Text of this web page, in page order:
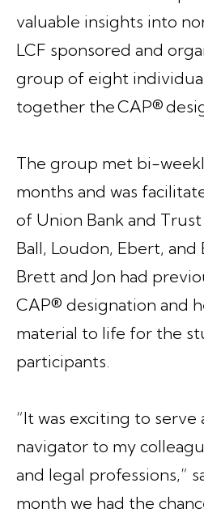
valuable insights into
LCF sponsored and
group of eight
together the CAP®
The group met bi-
months and was
of Union Bank and
Ball, Loudon, Ebert, and
Brett and Jon had
CAP® designation and
material to life for the
participants.
“It was exciting to serve
navigator to my
and legal professions,”
month we had the